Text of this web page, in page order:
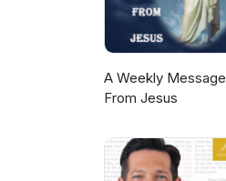
A Weekly Message
From Jesus